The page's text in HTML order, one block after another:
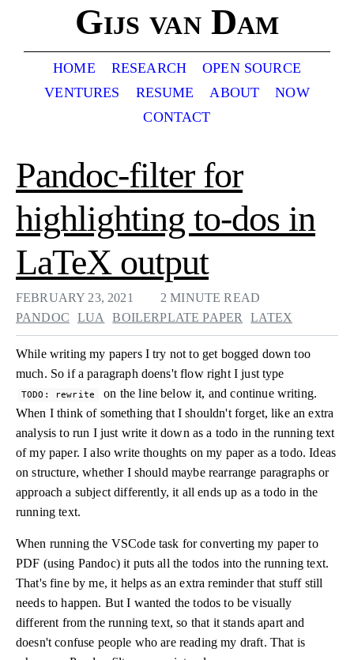
Gijs van Dam
HOME RESEARCH
OPEN SOURCE
VENTURES
RESUME ABOUT
NOW
CONTACT
Pandoc-filter for
highlighting to-dos in
LaTeX output
FEBRUARY 23, 2021
2 MINUTE READ
PANDOC
LUA BOILERPLATE PAPER LATEX
While writing my papers I try not to get bogged down too
much. So if a paragraph doens't flow right I just type
TODO: rewrite
on the line below it, and continue writing.
When I think of something that I shouldn't forget, like an extra
analysis to run I just write it down as a todo in the running text
of my paper. I also write thoughts on my paper as a todo. Ideas
on structure, whether I should maybe rearrange paragraphs or
approach a subject differently, it all ends up as a todo in the
running text.
When running the VSCode task for converting my paper to
PDF (using Pandoc) it puts all the todos into the running text.
That's fine by me, it helps as an extra reminder that stuff still
needs to happen. But I wanted the todos to be visually
different from the running text, so that it stands apart and
doesn't confuse people who are reading my draft. That is